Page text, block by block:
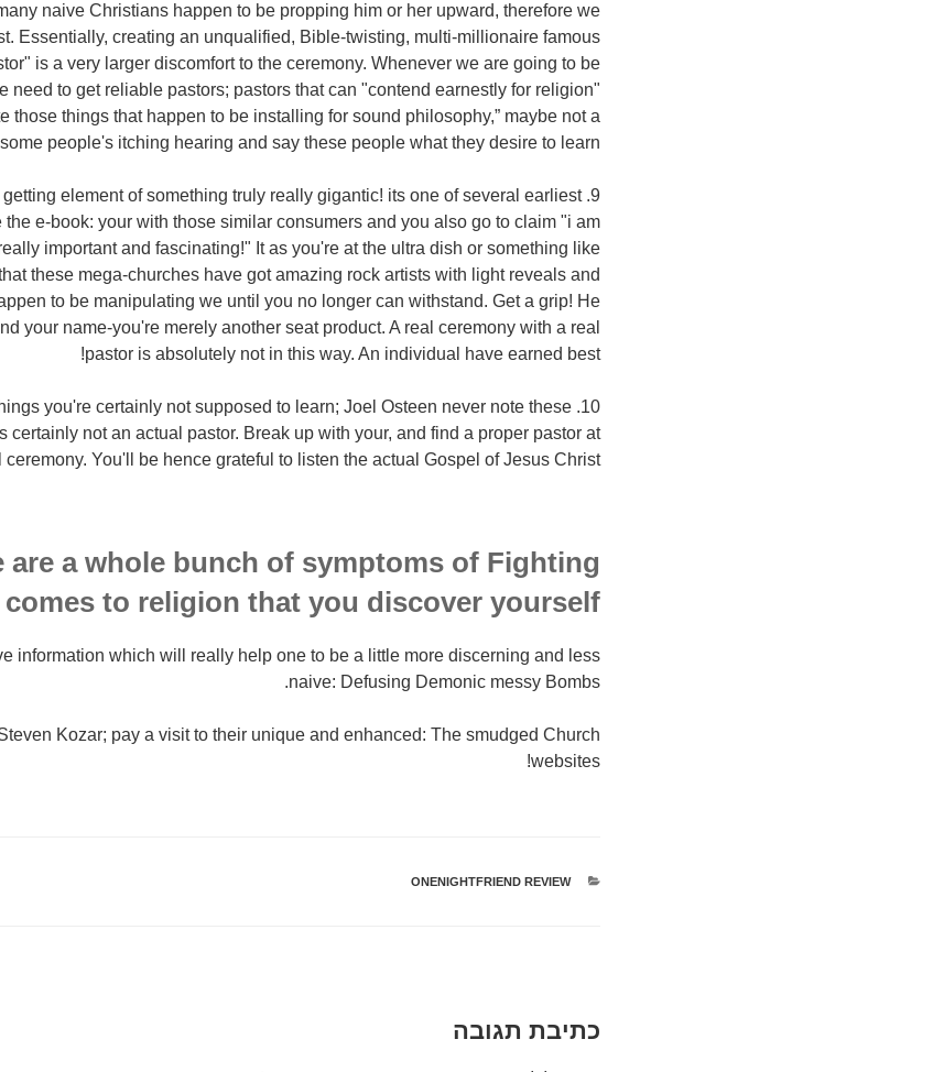
naive Christians happen to be propping him or her upward, therefore we
Essentially, creating an unqualified, Bible-twisting, multi-millionaire famous
is a very larger discomfort to the ceremony. Whenever we are going to be
need to get reliable pastors; pastors that can "contend earnestly for religion"
those things that happen to be installing for sound philosophy,” maybe not a
people's itching hearing and say these people what they desire to learn.
getting element of something truly really gigantic! its one of several earliest
the e-book: your with those similar consumers and you also go to claim "i am
important and fascinating!" It as you're at the ultra dish or something like
these mega-churches have got amazing rock artists with light reveals and
to be manipulating we until you no longer can withstand. Get a grip! He
your name-you're merely another seat product. A real ceremony with a real
pastor is absolutely not in this way. An individual have earned best!
things you're certainly not supposed to learn; Joel Osteen never note these
certainly not an actual pastor. Break up with your, and find a proper pastor at
ceremony. You'll be hence grateful to listen the actual Gospel of Jesus Christ!
are a whole bunch of symptoms of Fighting
to religion that you discover yourself
information which will really help one to be a little more discerning and less
naive: Defusing Demonic messy Bombs.
Kozar; pay a visit to their unique and enhanced: The smudged Church
websites!
קטגוריות
ONENIGHTFRIEND REVIEW
כתיבת תגובה